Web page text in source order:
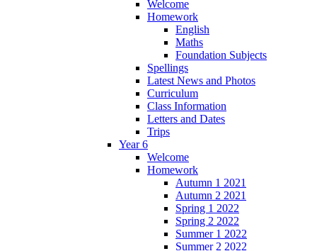
Welcome
Homework
English
Maths
Foundation Subjects
Spellings
Latest News and Photos
Curriculum
Class Information
Letters and Dates
Trips
Year 6
Welcome
Homework
Autumn 1 2021
Autumn 2 2021
Spring 1 2022
Spring 2 2022
Summer 1 2022
Summer 2 2022